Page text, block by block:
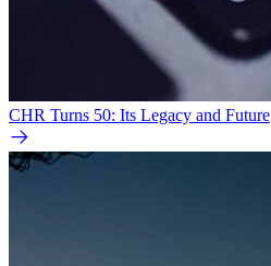
CHR Turns 50: Its Legacy and Future